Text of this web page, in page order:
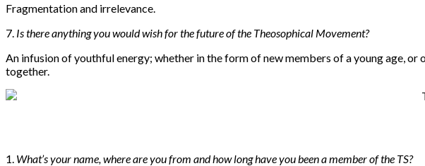
Fragmentation and irrelevance.
7. Is there anything you would wish for the future of the Theosophical Movement?
An infusion of youthful energy; whether in the form of new members of a young age,
together.
1. What’s your name, where are you from and how long have you been a member of the TS?